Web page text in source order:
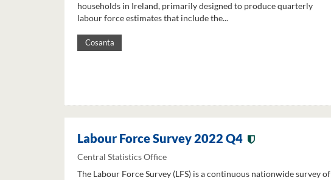
households in Ireland, primarily designed to produce quarterly
labour force estimates that include the...
Cosanta
Labour Force Survey 2022 Q4
Central Statistics Office
The Labour Force Survey (LFS) is a continuous nationwide survey of